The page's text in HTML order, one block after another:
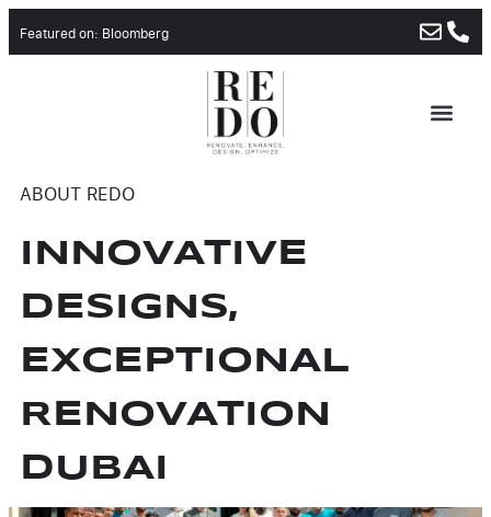
Featured on: Bloomberg
ABOUT REDO
INNOVATIVE
DESIGNS,
EXCEPTIONAL
RENOVATION
DUBAI